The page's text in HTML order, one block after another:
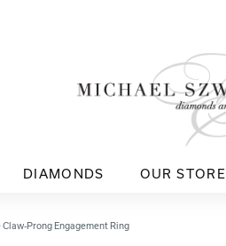
DIAMONDS OUR STORE
Claw-Prong Engagement Ring